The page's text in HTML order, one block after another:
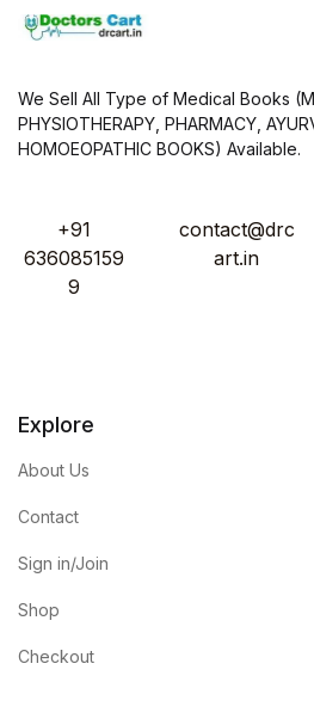
We Sell All Type of Medical Books
PHYSIOTHERAPY, PHARMACY,
HOMOEOPATHIC BOOKS) Available.
+91
636085159
9
contact@drc
art.in
Explore
About Us
Contact
Sign in/Join
Shop
Checkout